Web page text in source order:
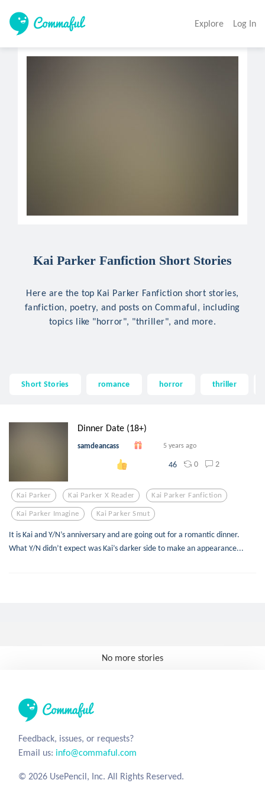
Explore Log In
Kai Parker Fanfiction Short Stories
Here are the top Kai Parker Fanfiction short stories,
fanfiction, poetry, and posts on Commaful, including
topics like "horror", "thriller", and more.
Short Stories romance horror thriller
Dinner Date (18+)
samdeancass 5 years ago
46 0 2
Kai Parker Kai Parker X Reader Kai Parker Fanfiction
Kai Parker Imagine Kai Parker Smut
It is Kai and Y/N’s anniversary and are going out for a romantic dinner.
What Y/N didn’t expect was Kai’s darker side to make an appearance...
No more stories
Feedback, issues, or requests?
Email us: info@commaful.com
© 2026 UsePencil, Inc. All Rights Reserved.